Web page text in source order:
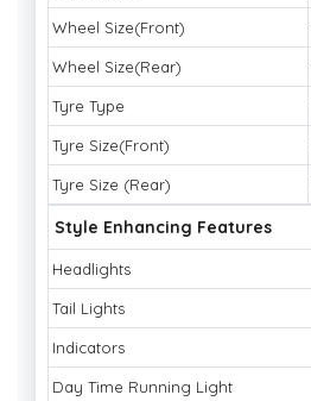
Wheel Size(Front)
Wheel Size(Rear)
Tyre Type
Tyre Size(Front)
Tyre Size (Rear)
Style Enhancing Features
Headlights
Tail Lights
Indicators
Day Time Running Light